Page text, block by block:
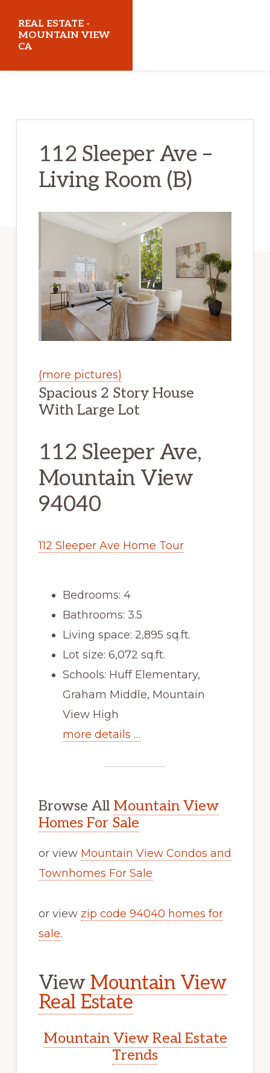
main
content
primary
sidebar
REAL ESTATE -
MOUNTAIN VIEW
CA
112 Sleeper Ave –
Living Room (B)
(more pictures)
Spacious 2 Story House
With Large Lot
112 Sleeper Ave,
Mountain View
94040
112 Sleeper Ave Home Tour
Bedrooms: 4
Bathrooms: 3.5
Living space: 2,895 sq.ft.
Lot size: 6,072 sq.ft.
Schools: Huff Elementary,
Graham Middle, Mountain
View High
more details …
Browse All Mountain View
Homes For Sale
or view Mountain View Condos and
Townhomes For Sale
or view zip code 94040 homes for
sale.
View Mountain View
Real Estate
Mountain View Real Estate
Trends